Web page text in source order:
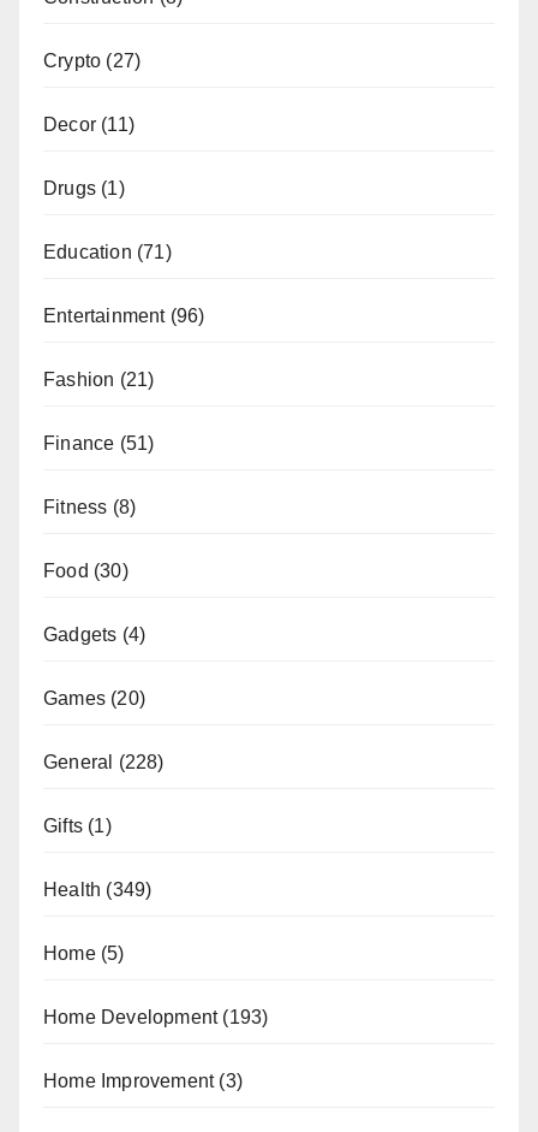
Crypto (27)
Decor (11)
Drugs (1)
Education (71)
Entertainment(96)
Fashion (21)
Finance (51)
Fitness (8)
Food (30)
Gadgets (4)
Games (20)
General (228)
Gifts (1)
Health (349)
Home(5)
Home Development(193)
Home Improvement(3)